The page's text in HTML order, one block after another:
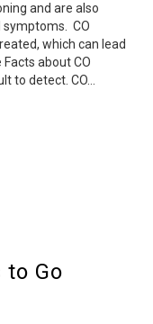
and are also
CO
which can lead
about CO
to detect. CO…
Go